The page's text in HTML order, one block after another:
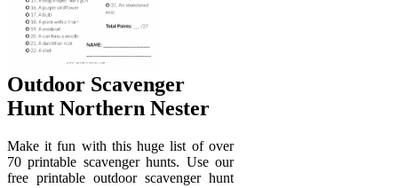
Outdoor Scavenger
Hunt Northern Nester
Make it fun with this huge list of over
70 printable scavenger hunts. Use our
free printable outdoor scavenger hunt